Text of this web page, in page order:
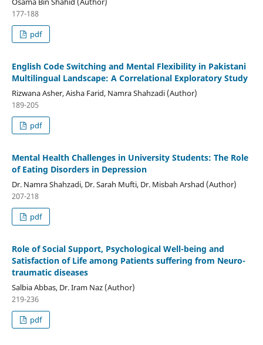
177-188
pdf
English Code Switching and Mental Flexibility in Pakistani
Multilingual Landscape: A Correlational Exploratory Study
Rizwana Asher, Aisha Farid, Namra Shahzadi (Author)
189-205
pdf
Mental Health Challenges in University Students: The Role
of Eating Disorders in Depression
Dr. Namra Shahzadi, Dr. Sarah Mufti, Dr. Misbah Arshad (Author)
207-218
pdf
Role of Social Support, Psychological Well-being and
Satisfaction of Life among Patients suffering from Neuro-
traumatic diseases
Salbia Abbas, Dr. Iram Naz (Author)
219-236
pdf